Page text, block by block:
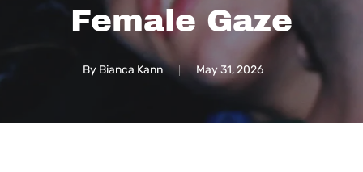
Female Gaze
By Bianca Kann May 31, 2026